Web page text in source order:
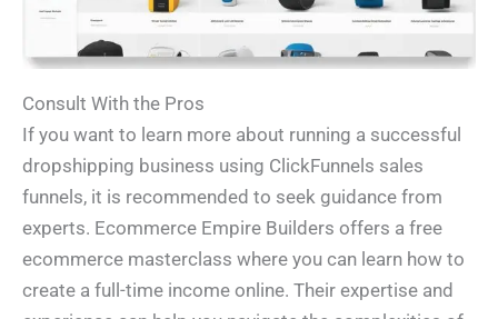
Consult With the Pros
If you want to learn more about running a successful
dropshipping business using ClickFunnels sales
funnels, it is recommended to seek guidance from
experts. Ecommerce Empire Builders offers a free
ecommerce masterclass where you can learn how to
create a full-time income online. Their expertise and